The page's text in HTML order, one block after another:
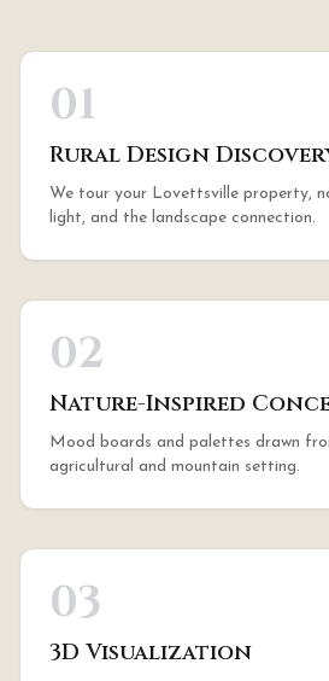
01
Rural Design
We tour your Lovettsville property,
light, and the landscape connection.
02
Nature-Inspired
Mood boards and palettes drawn
agricultural and mountain setting.
03
3D Visualization